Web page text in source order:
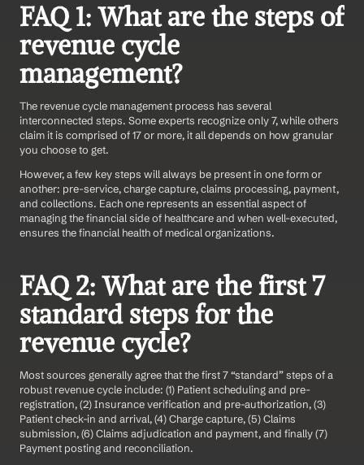
FAQ 1: What are the steps of
revenue cycle
management?
The revenue cycle management process has several
interconnected steps. Some experts recognize only 7, while others
claim it is comprised of 17 or more, it all depends on how granular
you choose to get.
However, a few key steps will always be present in one form or
another: pre-service, charge capture, claims processing, payment,
and collections. Each one represents an essential aspect of
managing the financial side of healthcare and when well-executed,
ensures the financial health of medical organizations.
FAQ 2: What are the first 7
standard steps for the
revenue cycle?
Most sources generally agree that the first 7 “standard” steps of a
robust revenue cycle include: (1) Patient scheduling and pre-
registration, (2) Insurance verification and pre-authorization, (3)
Patient check-in and arrival, (4) Charge capture, (5) Claims
submission, (6) Claims adjudication and payment, and finally (7)
Payment posting and reconciliation.